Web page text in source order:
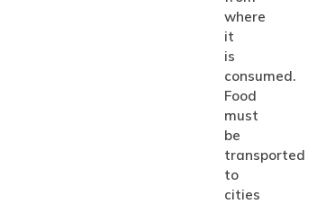
where
it
is
consumed.
Food
must
be
transported
to
cities